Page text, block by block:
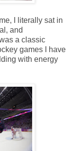
I literally sat in
and
a classic
games I have
with energy